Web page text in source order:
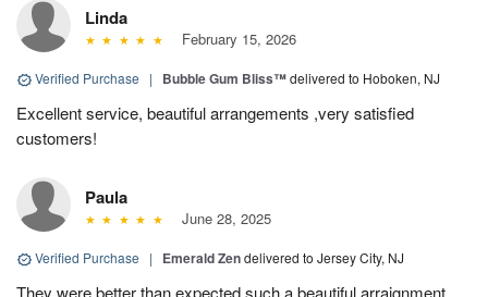
Linda
February 15, 2026
Verified Purchase | Bubble Gum Bliss™delivered to Hoboken, NJ
Excellent service, beautiful arrangements ,very satisfied
customers!
Paula
June 28, 2025
Verified Purchase | Emerald Zendelivered to Jersey City, NJ